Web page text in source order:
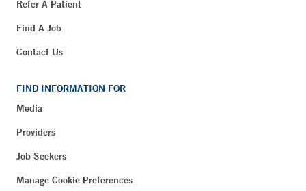
Refer A Patient
Find A Job
Contact Us
FIND INFORMATION FOR
Media
Providers
Job Seekers
Manage Cookie Preferences